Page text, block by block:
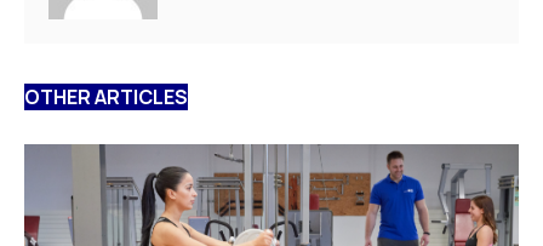
OTHER ARTICLES